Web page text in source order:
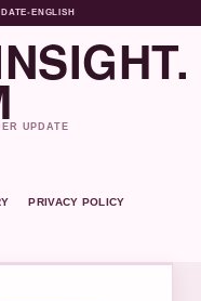
• ENGLISH
UPDATE
PRIVACY POLICY